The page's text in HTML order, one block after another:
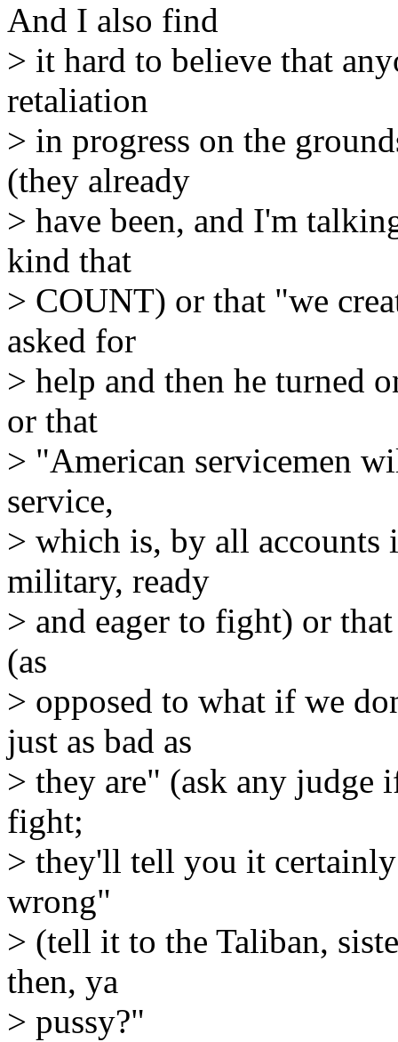
And I also find
> it hard to believe that
retaliation
> in progress on the
(they already
> have been, and I'm
kind that
> COUNT) or that "we
asked for
> help and then he turned
or that
> "American servicemen
service,
> which is, by all
military, ready
> and eager to fight) or
(as
> opposed to what if we
just as bad as
> they are" (ask any judge
fight;
> they'll tell you it
wrong"
> (tell it to the Taliban,
then, ya
> pussy?"